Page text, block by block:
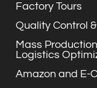
Factory Tours
Quality Control
Mass
Logistics
Amazon and E-